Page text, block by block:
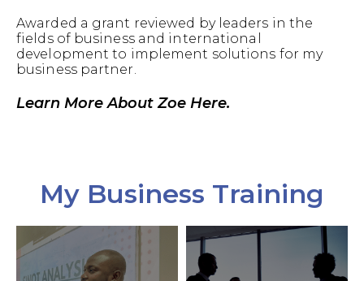
Awarded a grant reviewed by leaders in the
fields of business and international
development to implement solutions for my
business partner.
Learn More About Zoe Here.
My Business Training